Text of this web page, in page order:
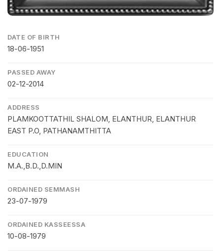
DATE OF BIRTH
18-06-1951
PASSED AWAY
02-12-2014
ADDRESS
PLAMKOOTTATHIL SHALOM, ELANTHUR, ELANTHUR
EAST P.O, PATHANAMTHITTA
EDUCATION
M.A.,B.D.,D.MIN
ORDAINED SEMMASH
23-07-1979
ORDAINED KASSEESSA
10-08-1979